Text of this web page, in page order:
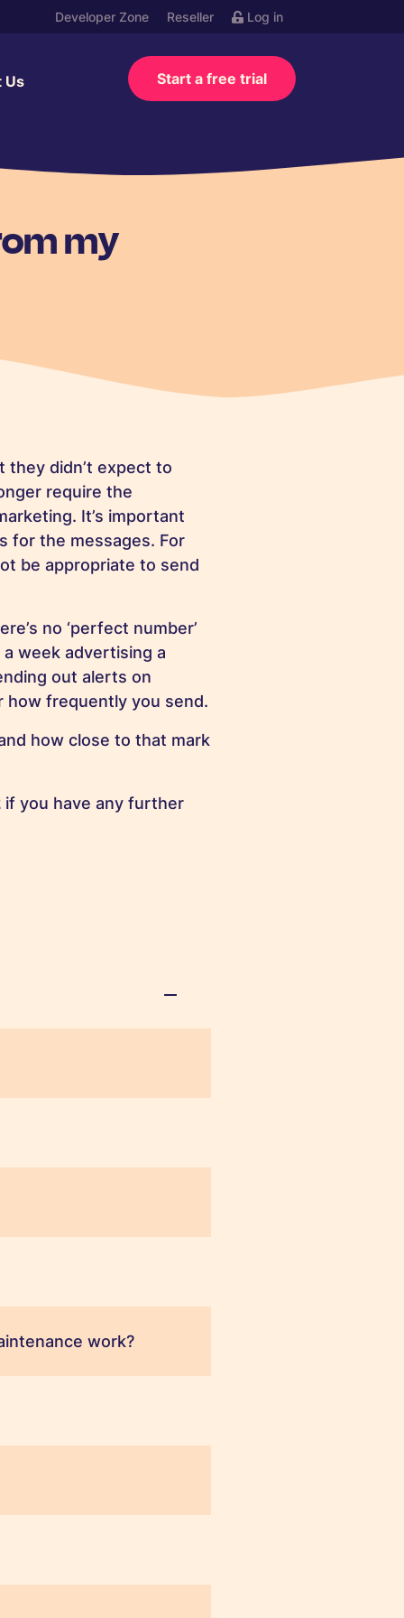
Developer Zone Reseller Log in
Us Start a free trial
my
they didn’t expect to
require the
It’s important
for the messages. For
be appropriate to send
no ‘perfect number’
week advertising a
out alerts on
how frequently you send.
how close to that mark
if you have any further
work?